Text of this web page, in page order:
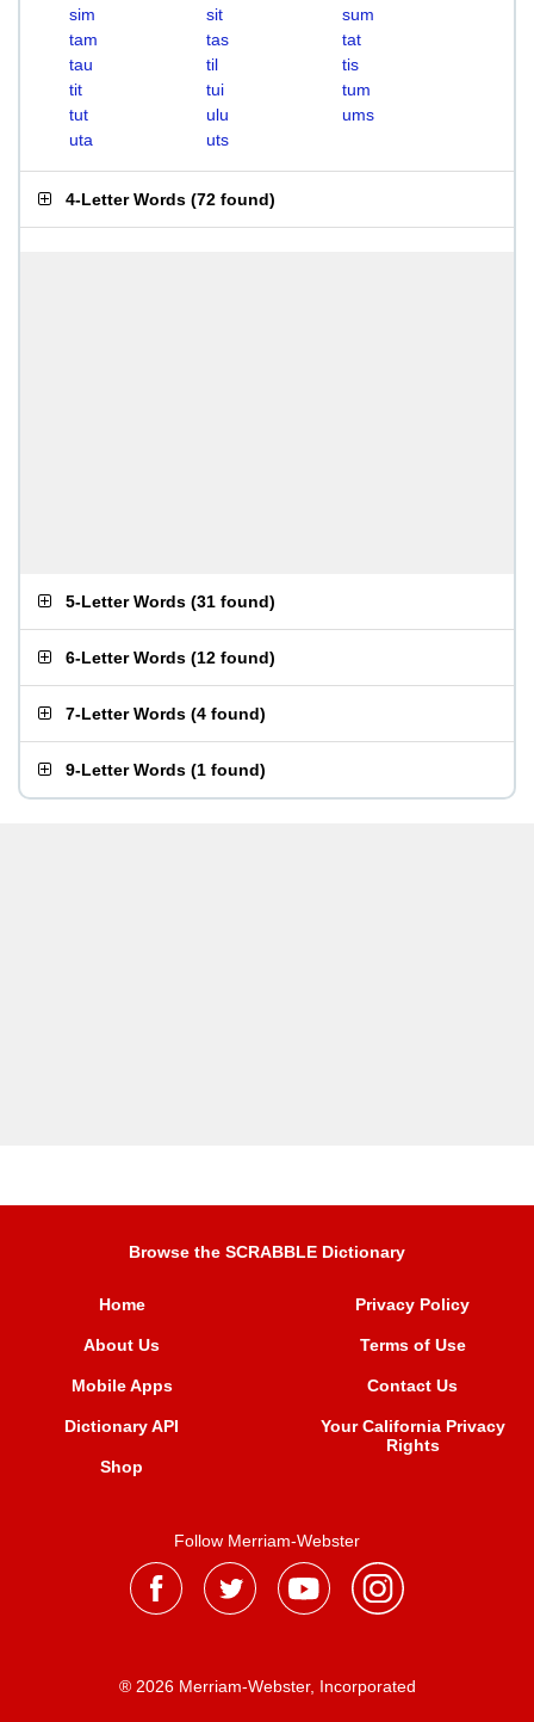
sim
sit
sum
tam
tas
tat
tau
til
tis
tit
tui
tum
tut
ulu
ums
uta
uts
4-Letter Words (72 found)
5-Letter Words (31 found)
6-Letter Words (12 found)
7-Letter Words (4 found)
9-Letter Words (1 found)
Browse the SCRABBLE Dictionary
Home
About Us
Mobile Apps
Dictionary API
Shop
Privacy Policy
Terms of Use
Contact Us
Your California Privacy
Rights
Follow Merriam-Webster
® 2026 Merriam-Webster, Incorporated